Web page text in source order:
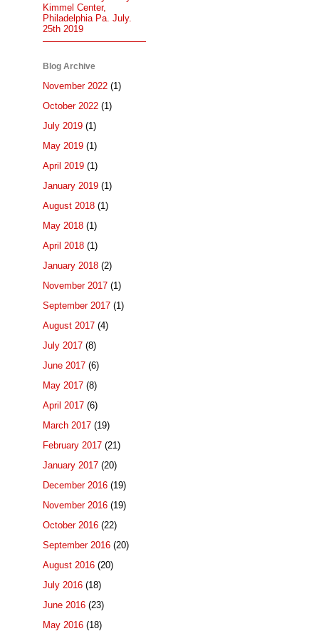
Kimmel Center,
Philadelphia Pa. July.
25th 2019
Blog Archive
November 2022 (1)
October 2022 (1)
July 2019 (1)
May 2019 (1)
April 2019 (1)
January 2019 (1)
August 2018 (1)
May 2018 (1)
April 2018 (1)
January 2018 (2)
November 2017 (1)
September 2017 (1)
August 2017 (4)
July 2017 (8)
June 2017 (6)
May 2017 (8)
April 2017 (6)
March 2017 (19)
February 2017 (21)
January 2017 (20)
December 2016 (19)
November 2016 (19)
October 2016 (22)
September 2016 (20)
August 2016 (20)
July 2016 (18)
June 2016 (23)
May 2016 (18)